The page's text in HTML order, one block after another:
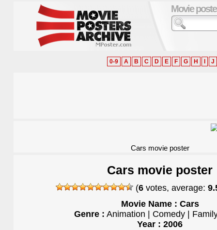
Movie
0-9 A B C D E F G H J
Cars movie poster
Cars movie poster
(6 votes, average:
Movie Name : Cars
Genre : Animation | Comedy |
Year : 2006